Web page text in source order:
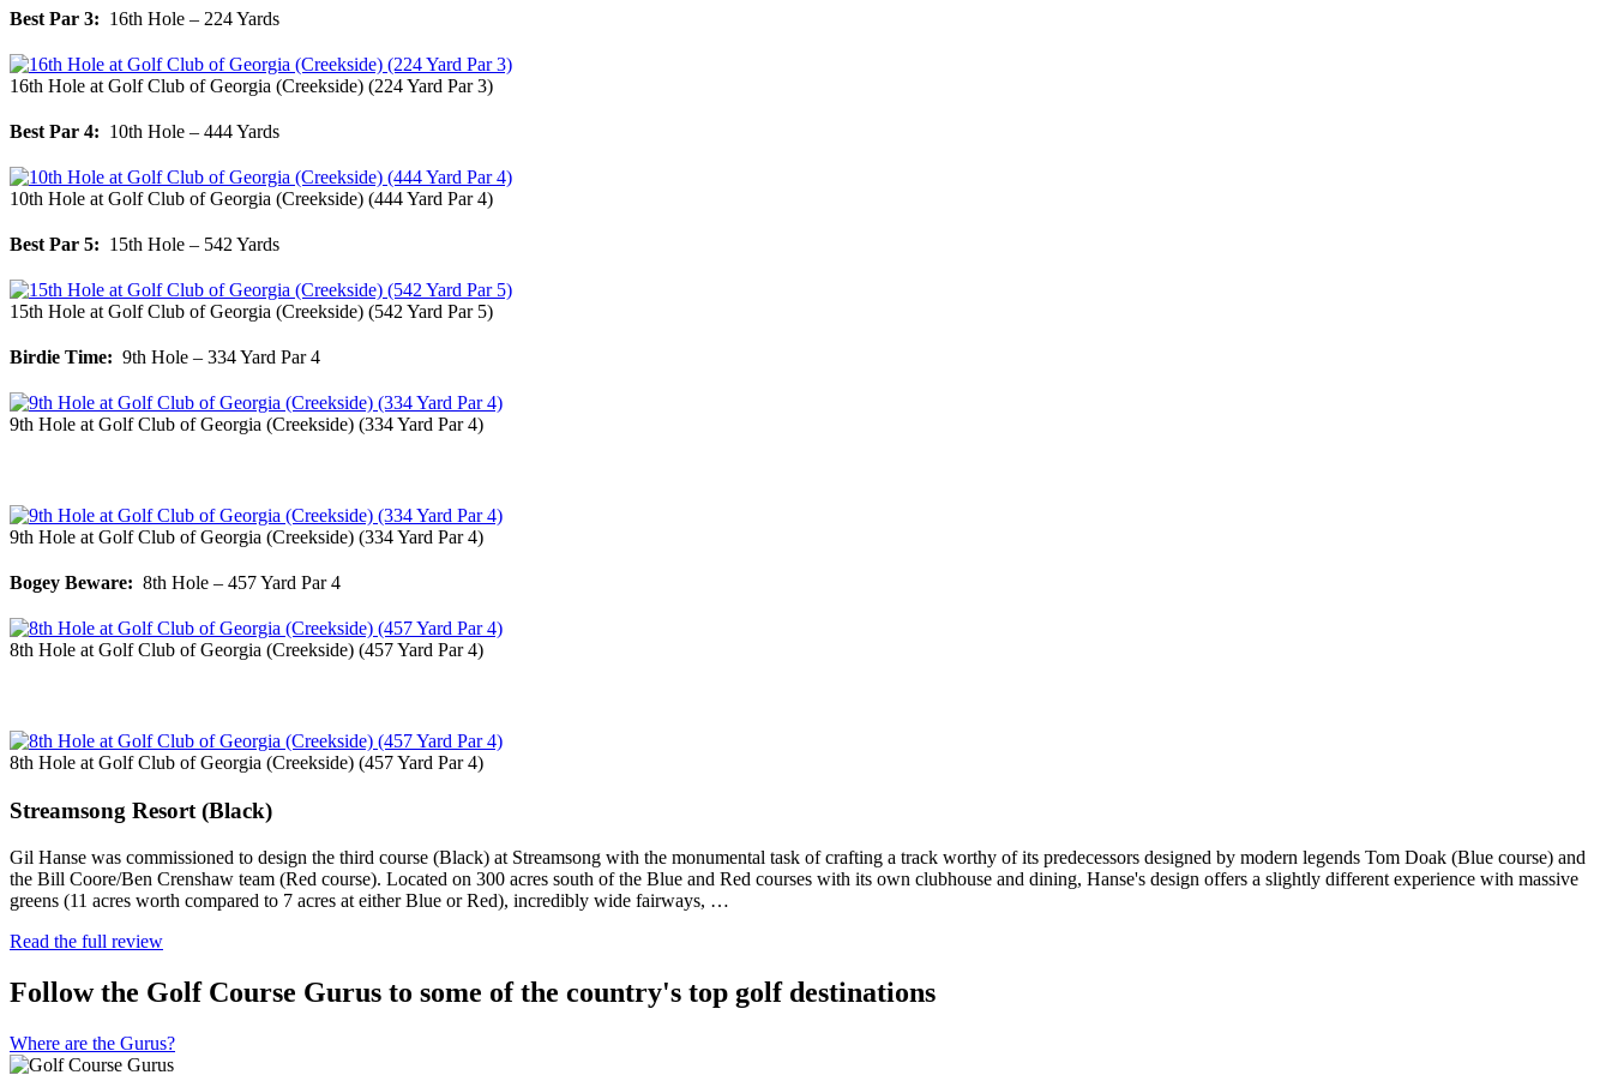
Best Par 3: 16th Hole – 224 Yards
16th Hole at Golf Club of Georgia (Creekside) (224 Yard Par 3)
Best Par 4: 10th Hole – 444 Yards
10th Hole at Golf Club of Georgia (Creekside) (444 Yard Par 4)
Best Par 5: 15th Hole – 542 Yards
15th Hole at Golf Club of Georgia (Creekside) (542 Yard Par 5)
Birdie Time: 9th Hole – 334 Yard Par 4
9th Hole at Golf Club of Georgia (Creekside) (334 Yard Par 4)
9th Hole at Golf Club of Georgia (Creekside) (334 Yard Par 4)
Bogey Beware: 8th Hole – 457 Yard Par 4
8th Hole at Golf Club of Georgia (Creekside) (457 Yard Par 4)
8th Hole at Golf Club of Georgia (Creekside) (457 Yard Par 4)
Streamsong Resort (Black)
Gil Hanse was commissioned to design the third course (Black) at Streamsong with the monumental task of crafting a track worthy of its predecessors designed by modern legends Tom Doak (Blue course) and
the Bill Coore/Ben Crenshaw team (Red course). Located on 300 acres south of the Blue and Red courses with its own clubhouse and dining, Hanse's design offers a slightly different experience with massive
greens (11 acres worth compared to 7 acres at either Blue or Red), incredibly wide fairways, …
Read the full review
Follow the Golf Course Gurus to some of the country's top golf destinations
Where are the Gurus?